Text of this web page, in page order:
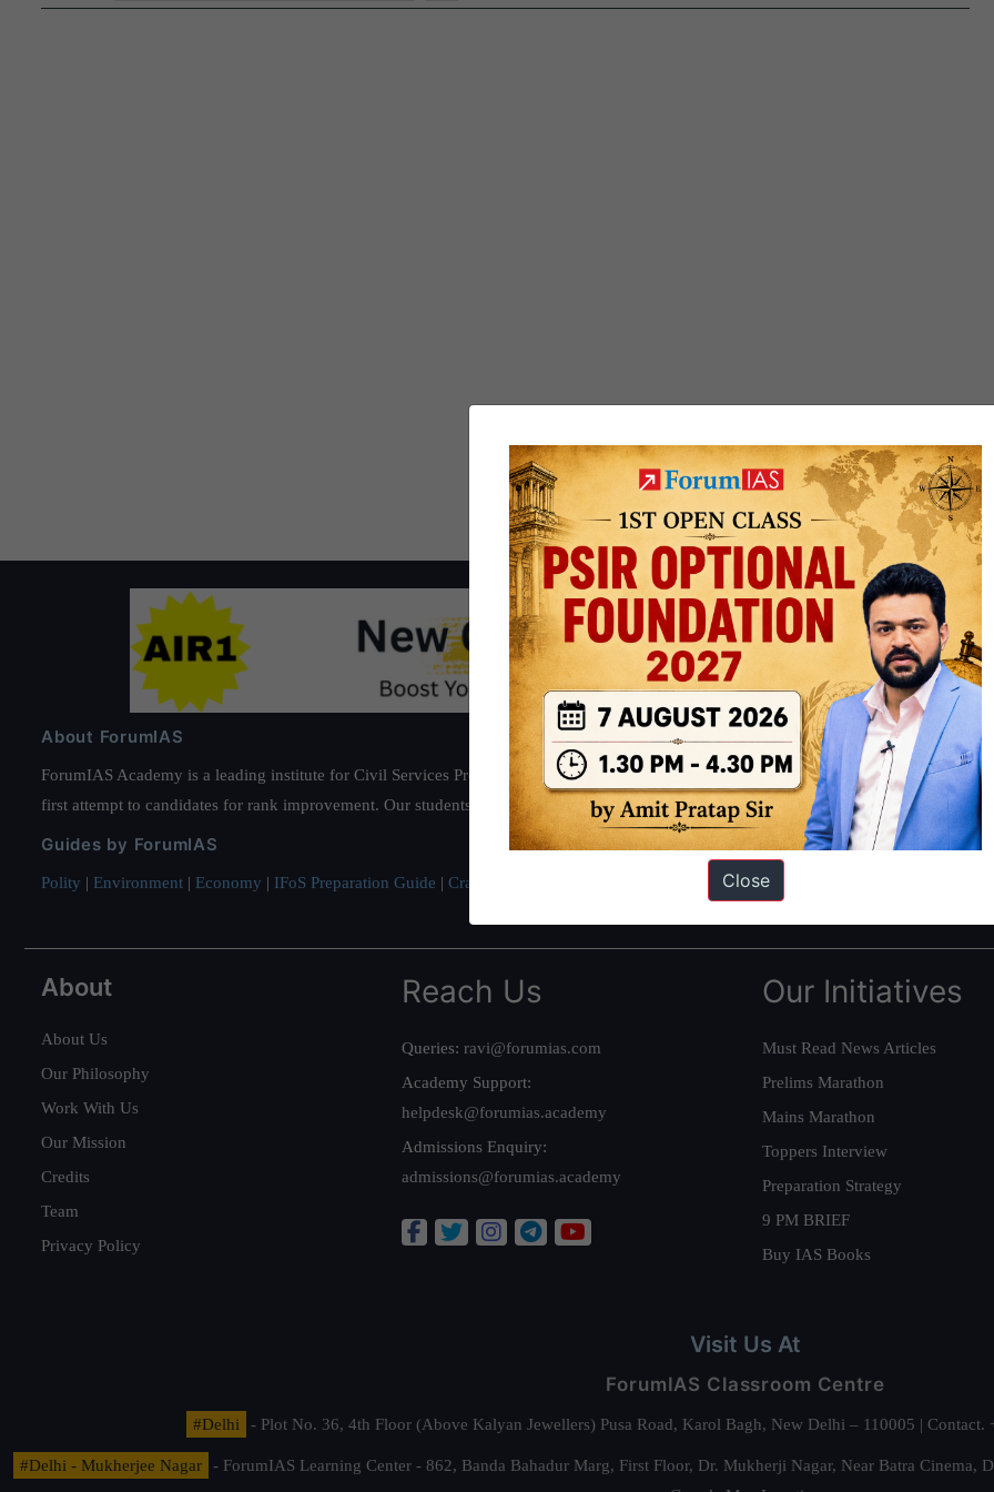
About ForumIAS
ForumIAS Academy is a leading institute for Civil Services Preparation based out of New Delhi. Since 2012, we have helped
first attempt to candidates for rank improvement. Our students have secured IAS AIR 1 4 times in the past 6 years. You can read about
Guides by ForumIAS
Polity | Environment | Economy | IFoS Preparation Guide | Crack IAS in first Attempt Interview Preparation Guide
About
About Us
Our Philosophy
Work With Us
Our Mission
Credits
Team
Privacy Policy
Reach Us
Queries: ravi@forumias.com
Academy Support:
helpdesk@forumias.academy
Admissions Enquiry:
admissions@forumias.academy
Our Initiatives
Must Read News Articles
Prelims Marathon
Mains Marathon
Toppers Interview
Preparation Strategy
9 PM BRIEF
Buy IAS Books
Visit Us At
ForumIAS Classroom Centre
#Delhi - Plot No. 36, 4th Floor (Above Kalyan Jewellers) Pusa Road, Karol Bagh, New Delhi – 110005 |
#Delhi - Mukherjee Nagar
- ForumIAS Learning Center - 862, Banda Bahadur Marg, First Floor, Dr. Mukherji Nagar, Near Batra
Close